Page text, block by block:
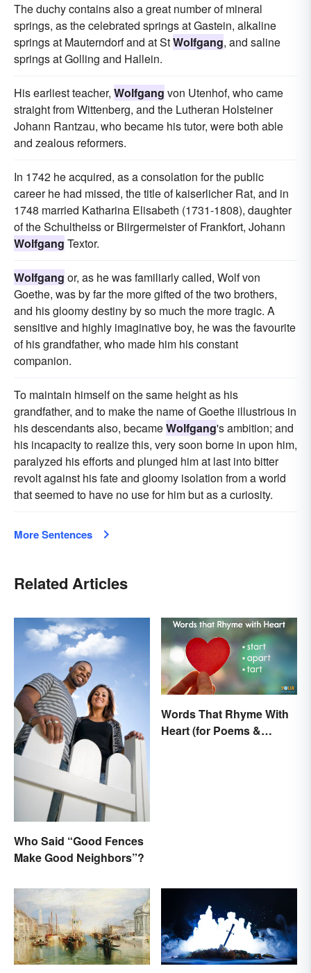
The duchy contains also a great number of mineral
springs, as the celebrated springs at Gastein, alkaline
springs at Mauterndorf and at StWolfgang, and saline
springs at Golling and Hallein.
His earliest teacher, Wolfgang von Utenhof, who came
straight from Wittenberg, and the Lutheran Holsteiner
Johann Rantzau, who became his tutor, were both able
and zealous reformers.
In 1742 he acquired, as a consolation for the public
career he had missed, the title of kaiserlicher Rat, and in
1748 married Katharina Elisabeth (1731-1808), daughter
of the Schultheiss or Biirgermeister of Frankfort, Johann
Wolfgang Textor.
Wolfgang or, as he was familiarly called, Wolf von
Goethe, was by far the more gifted of the two brothers,
and his gloomy destiny by so much the more tragic. A
sensitive and highly imaginative boy, he was the favourite
of his grandfather, who made him his constant
companion.
To maintain himself on the same height as his
grandfather, and to make the name of Goethe illustrious in
his descendants also, becameWolfgang's ambition; and
his incapacity to realize this, very soon borne in upon him,
paralyzed his efforts and plunged him at last into bitter
revolt against his fate and gloomy isolation from a world
that seemed to have no use for him but as a curiosity.
More Sentences
Related Articles
Who Said “Good Fences
Make Good Neighbors”?
Words That Rhyme With
Heart (for Poems &